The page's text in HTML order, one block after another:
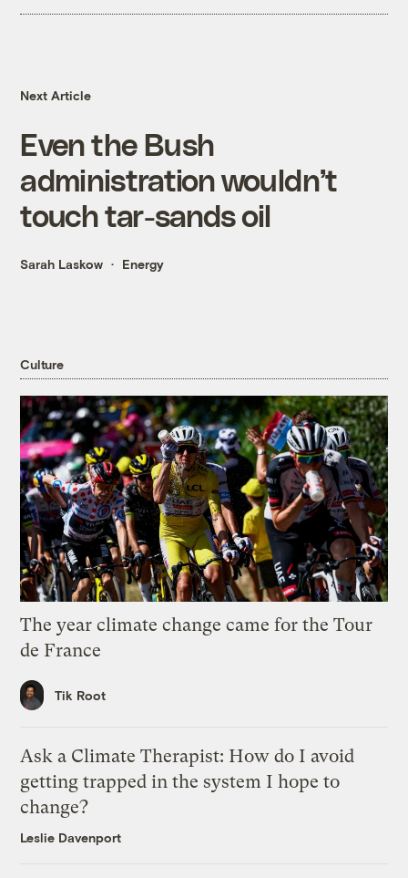
Next Article
Even the Bush
administration wouldn’t
touch tar-sands oil
Sarah Laskow Energy
Culture
The year climate change came for the Tour
de France
Tik Root
Ask a Climate Therapist: How do I avoid
getting trapped in the system I hope to
change?
Leslie Davenport